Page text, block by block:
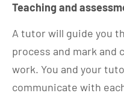
Teaching and
A tutor will guide you
process and mark and
work. You and your
communicate with